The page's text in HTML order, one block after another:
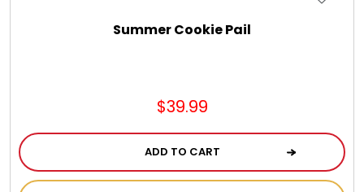
Custom Packaging Logo / Photo Stickers
DM Ankle Bracelets
DM Bracelets
Summer Cookie Pail
$39.99
ADD TO CART